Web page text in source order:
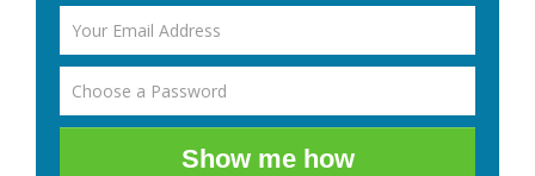
Show me how